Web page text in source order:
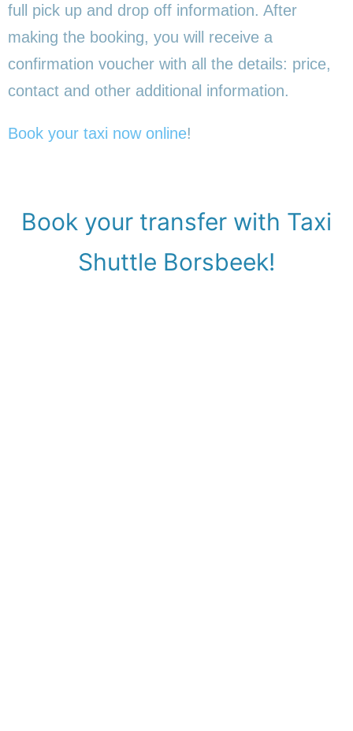
full pick up and drop off information. After
making the booking, you will receive a
confirmation voucher with all the details: price,
contact and other additional information.
Book your taxi now online!
Book your transfer with Taxi
Shuttle Borsbeek!